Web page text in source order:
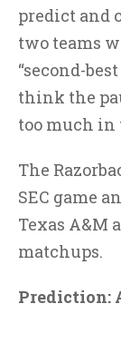
predict and
two teams
“second-
think the
too much in
The
SEC game
Texas A&M
matchups.
Prediction: